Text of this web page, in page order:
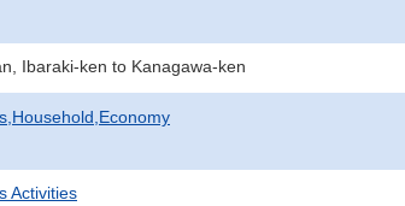
Ibaraki-ken to Kanagawa-ken
Activities